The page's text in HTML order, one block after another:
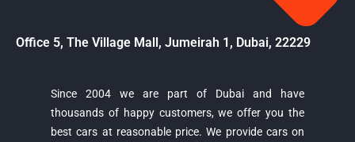
Office 5, The Village Mall, Jumeirah 1, Dubai, 22229
Since 2004 we are part of Dubai and have
thousands of happy customers, we offer you the
best cars at reasonable price. We provide cars on
Majestic Car Rental